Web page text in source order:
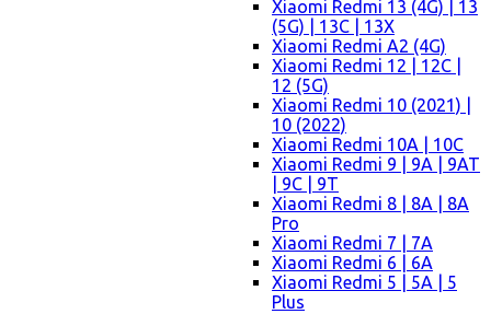
Xiaomi Redmi 13 (4G) | 13
(5G) | 13C | 13X
Xiaomi Redmi A2 (4G)
Xiaomi Redmi 12 | 12C |
12 (5G)
Xiaomi Redmi 10 (2021) |
10 (2022)
Xiaomi Redmi 10A | 10C
Xiaomi Redmi 9 | 9A | 9AT
| 9C | 9T
Xiaomi Redmi 8 | 8A | 8A
Pro
Xiaomi Redmi 7 | 7A
Xiaomi Redmi 6 | 6A
Xiaomi Redmi 5 | 5A | 5
Plus